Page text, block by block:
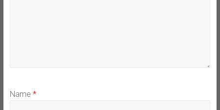
Name *